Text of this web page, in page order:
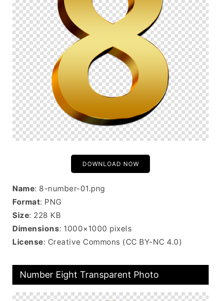
DOWNLOAD NOW
Name: 8-number-01.png
Format: PNG
Size: 228 KB
Dimensions: 1000×1000 pixels
License: Creative Commons (CC BY-NC 4.0)
Number Eight Transparent Photo